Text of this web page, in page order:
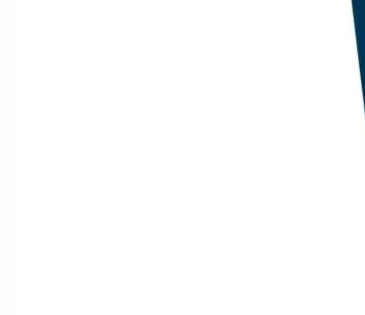
curated set of
in a state of intense
architectures
For most of the
Yoast SEO and
active WordPress
that ranking signals
page optimisation
load-bearing. The
ChatGPT Search,
elevated the
The AI